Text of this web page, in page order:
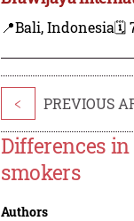
📍Bali, Indonesia🗓️
< PREVIOUS
Differences
smokers
Authors